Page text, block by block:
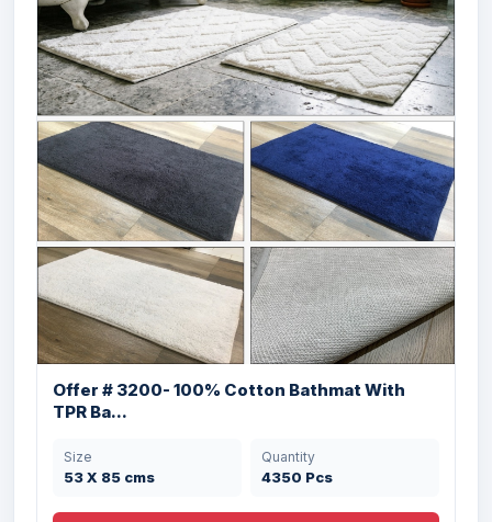
Offer # 3170- 100% Micro Plain Bathmats
W...
Size
50 X 80 , 40x60
cms
Quantity
3500 Pcs
Offer # 2914- 100% Soft Cotton Bathmats
Offer # 3200- 100% Cotton Bathmat With
TPR Ba...
Size
53 X 85 cms
Quantity
4350 Pcs